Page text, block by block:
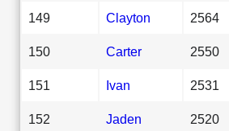
149 Clayton 2564
150 Carter 2550
151 Ivan 2531
152 Jaden 2520